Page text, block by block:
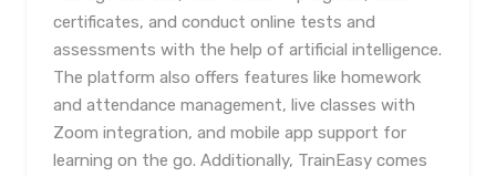
certificates, and conduct online tests and
assessments with the help of artificial intelligence.
The platform also offers features like homework
and attendance management, live classes with
Zoom integration, and mobile app support for
learning on the go. Additionally, TrainEasy comes